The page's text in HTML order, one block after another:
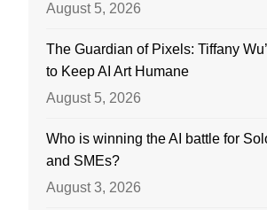
August 5, 2026
The Guardian of Pixels: Tiffany
to Keep AI Art Humane
August 5, 2026
Who is winning the AI battle for
and SMEs?
August 3, 2026